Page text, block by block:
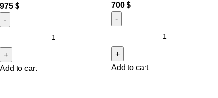
975 $
Add to cart
700 $
Add to cart